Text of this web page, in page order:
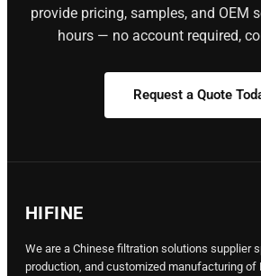
provide pricing, samples, and OEM
hours — no account required,
Request a Quote
HIFINE
We are a Chinese filtration solutions supplier
production, and customized manufacturing of